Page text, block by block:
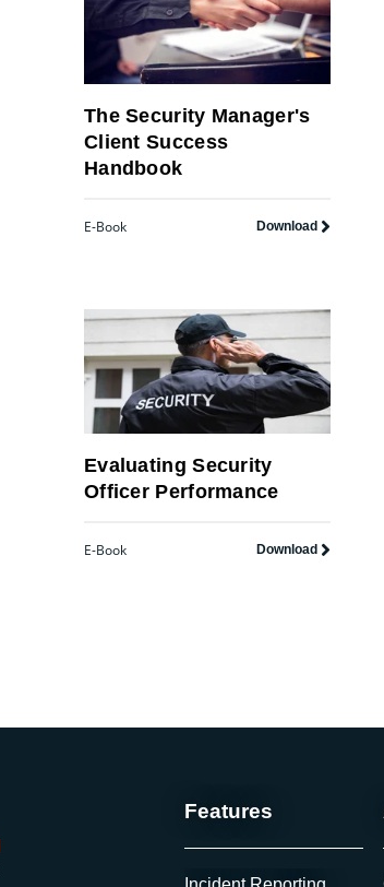
The Security Manager's
Client Success
Handbook
E-Book Download
Evaluating Security
Officer Performance
E-Book Download
Features